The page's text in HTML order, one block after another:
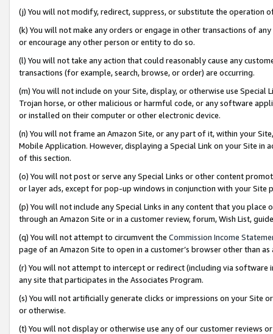
(j) You will not modify, redirect, suppress, or substitute the operation
(k) You will not make any orders or engage in other transactions of
or encourage any other person or entity to do so.
(l) You will not take any action that could reasonably cause any
transactions (for example, search, browse, or order) are occurring.
(m) You will not include on your Site, display, or otherwise use
Trojan horse, or other malicious or harmful code, or any software
or installed on their computer or other electronic device.
(n) You will not frame an Amazon Site, or any part of it, within your
Mobile Application. However, displaying a Special Link on your Site
of this section.
(o) You will not post or serve any Special Links or other content
or layer ads, except for pop-up windows in conjunction with your
(p) You will not include any Special Links in any content that you
through an Amazon Site or in a customer review, forum, Wish List,
(q) You will not attempt to circumvent the Commission Income
page of an Amazon Site to open in a customer’s browser other than
(r) You will not attempt to intercept or redirect (including via software
any site that participates in the Associates Program.
(s) You will not artificially generate clicks or impressions on your Site
or otherwise.
(t) You will not display or otherwise use any of our customer reviews